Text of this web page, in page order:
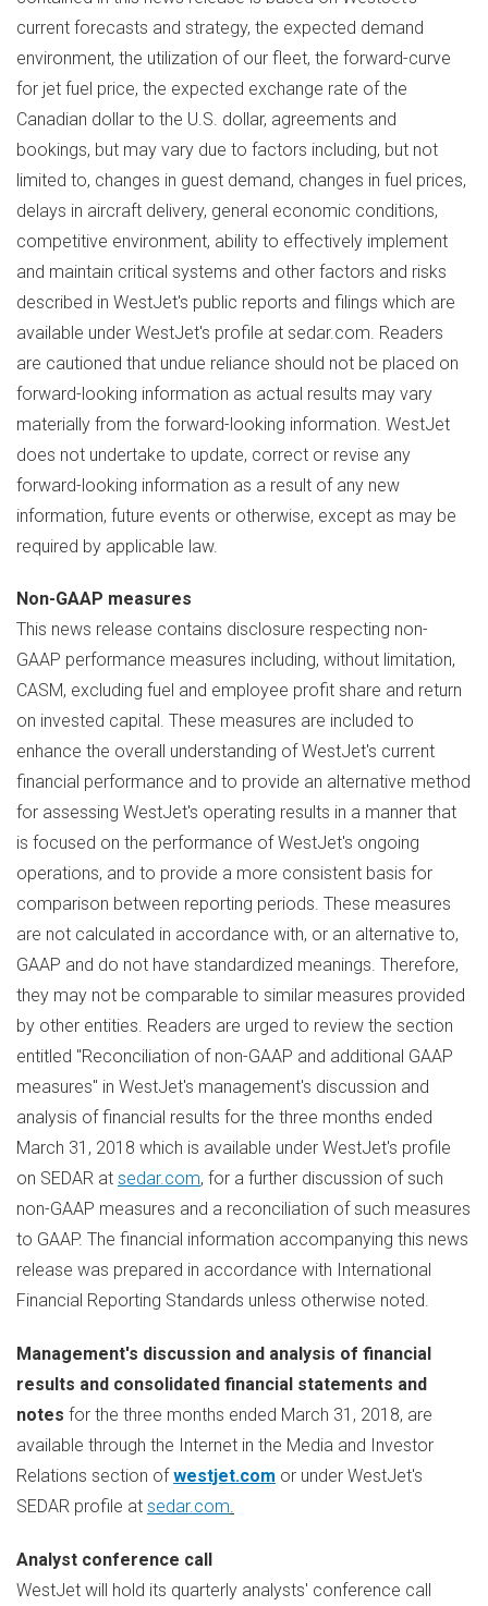
current forecasts and strategy, the expected demand
environment, the utilization of our fleet, the forward-curve
for jet fuel price, the expected exchange rate of the
Canadian dollar to the U.S. dollar, agreements and
bookings, but may vary due to factors including, but not
limited to, changes in guest demand, changes in fuel prices,
delays in aircraft delivery, general economic conditions,
competitive environment, ability to effectively implement
and maintain critical systems and other factors and risks
described in WestJet's public reports and filings which are
available under WestJet's profile at sedar.com. Readers
are cautioned that undue reliance should not be placed on
forward-looking information as actual results may vary
materially from the forward-looking information. WestJet
does not undertake to update, correct or revise any
forward-looking information as a result of any new
information, future events or otherwise, except as may be
required by applicable law.
Non-GAAP measures
This news release contains disclosure respecting non-
GAAP performance measures including, without limitation,
CASM, excluding fuel and employee profit share and return
on invested capital. These measures are included to
enhance the overall understanding of WestJet's current
financial performance and to provide an alternative method
for assessing WestJet's operating results in a manner that
is focused on the performance of WestJet's ongoing
operations, and to provide a more consistent basis for
comparison between reporting periods. These measures
are not calculated in accordance with, or an alternative to,
GAAP and do not have standardized meanings. Therefore,
they may not be comparable to similar measures provided
by other entities. Readers are urged to review the section
entitled "Reconciliation of non-GAAP and additional GAAP
measures" in WestJet's management's discussion and
analysis of financial results for the three months ended
March 31, 2018 which is available under WestJet's profile
on SEDAR at sedar.com, for a further discussion of such
non-GAAP measures and a reconciliation of such measures
to GAAP. The financial information accompanying this news
release was prepared in accordance with International
Financial Reporting Standards unless otherwise noted.
Management's discussion and analysis of financial
results and consolidated financial statements and
notes for the three months ended March 31, 2018, are
available through the Internet in the Media and Investor
Relations section of westjet.com or under WestJet's
SEDAR profile at sedar.com.
Analyst conference call
WestJet will hold its quarterly analysts' conference call